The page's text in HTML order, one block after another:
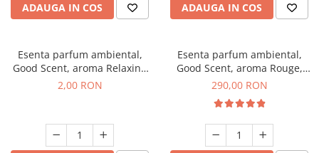
ADAUGA IN COS ADAUGA IN COS
Esenta parfum ambiental,
Good Scent, aroma Relaxing
Lavender, 1 g, mostra
2,00 RON
Esenta parfum ambiental,
Good Scent, aroma Rouge,
500 g
290,00 RON